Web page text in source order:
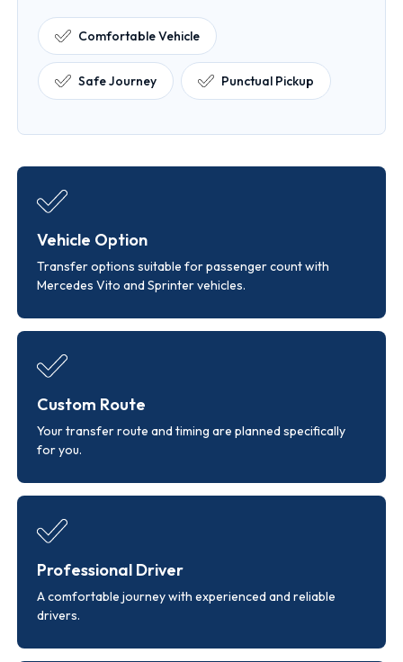
Comfortable Vehicle
Safe Journey Punctual Pickup
Vehicle Option
Transfer options suitable for passenger count with
Mercedes Vito and Sprinter vehicles.
Custom Route
Your transfer route and timing are planned specifically
for you.
Professional Driver
A comfortable journey with experienced and reliable
drivers.